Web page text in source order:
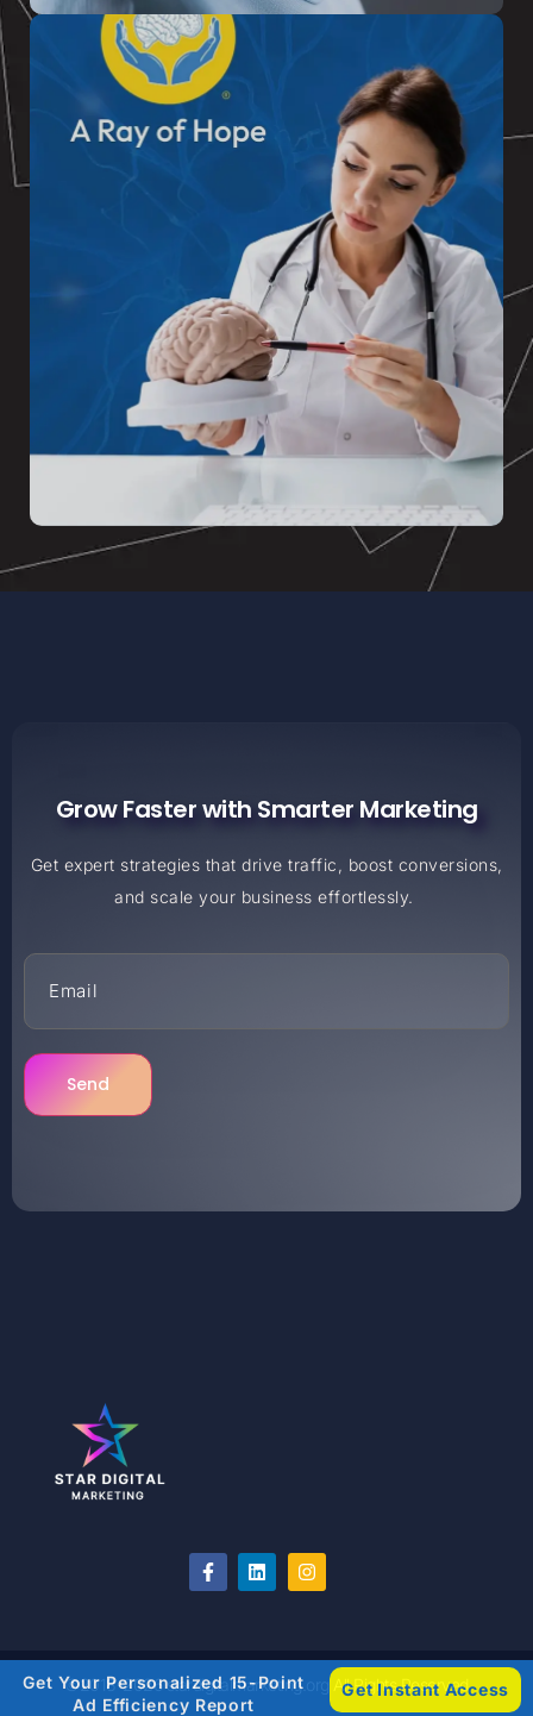
BANSAL NEURO
At A Ray of Hope: Great Lakes Institute of
Neurology and Psychiatry, our mission is to
support health and wellness in our community.
READ MORE
Grow Faster with Smarter Marketing
Get expert strategies that drive traffic, boost conversions,
and scale your business effortlessly.
Send
©2018-2026 stardigitalmarketing.org All Rights Reserved
Get Your Personalized 15-Point
Ad Efficiency Report
Get Instant Access